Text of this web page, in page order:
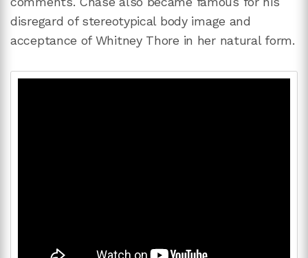
disregard of stereotypical body image and
acceptance of Whitney Thore in her natural form.